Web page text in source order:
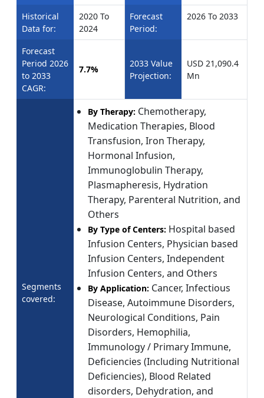
Historical
Data for:
2020 To
2024
Forecast
Period:
2026 To 2033
Forecast
Period 2026
to 2033
CAGR:
7.7%
2033 Value
Projection:
USD 21,090.4
Mn
Segments
covered:
By Therapy: Chemotherapy,
Medication Therapies, Blood
Transfusion, Iron Therapy,
Hormonal Infusion,
Immunoglobulin Therapy,
Plasmapheresis, Hydration
Therapy, Parenteral Nutrition, and
Others
By Type of Centers: Hospital based
Infusion Centers, Physician based
Infusion Centers, Independent
Infusion Centers, and Others
By Application: Cancer, Infectious
Disease, Autoimmune Disorders,
Neurological Conditions, Pain
Disorders, Hemophilia,
Immunology / Primary Immune,
Deficiencies (Including Nutritional
Deficiencies), Blood Related
disorders, Dehydration, and